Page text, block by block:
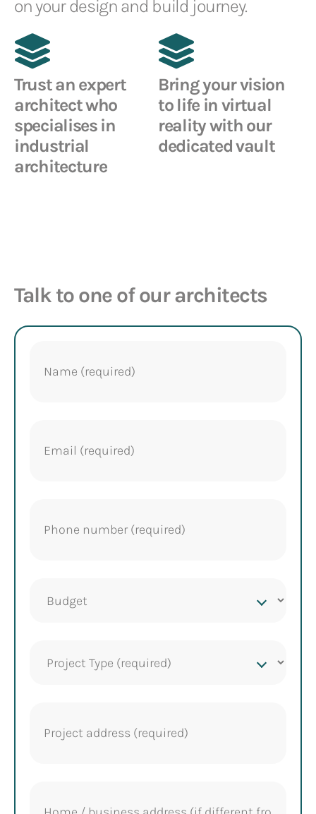
on your design and build journey.
Trust an expert
architect who
specialises in
industrial
architecture
Bring your vision
to life in virtual
reality with our
dedicated vault
Talk to one of our architects
budget
Type(Required)
address (Required)
address